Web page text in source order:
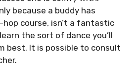
because a buddy has
hop course, isn’t a fantastic
the sort of dance you’ll
best. It is possible to consult